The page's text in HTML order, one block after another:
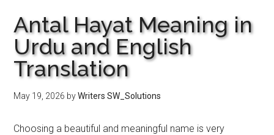
Antal Hayat Meaning in
Urdu and English
Translation
May 19, 2026 byWriters SW_Solutions
Choosing a beautiful and meaningful name is very